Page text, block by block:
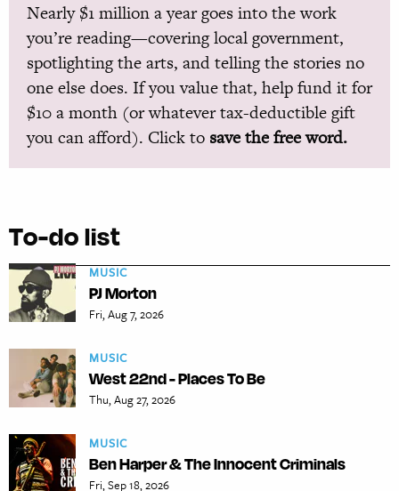
Nearly $1 million a year goes into the work
you’re reading—covering local government,
spotlighting the arts, and telling the stories no
one else does. If you value that, help fund it for
$10 a month (or whatever tax-deductible gift
you can afford). Click to save the free word.
To-do list
MUSIC
PJ Morton
Fri, Aug 7, 2026
MUSIC
West 22nd - Places To Be
Thu, Aug 27, 2026
MUSIC
Ben Harper & The Innocent Criminals
Fri, Sep 18, 2026